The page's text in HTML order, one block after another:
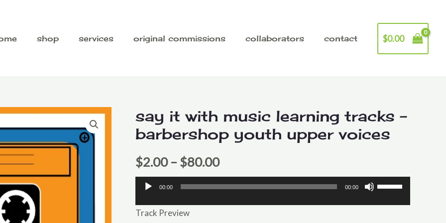
shop services original commissions collaborators contact $0.00
say it with music learning tracks –
barbershop youth upper voices
$2.00 – $80.00Price
range:
$2.00
Audio
Player
00:00 00:00
Use
Track Preview